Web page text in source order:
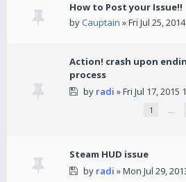
How to Post your Issue!!
byCauptain » Fri Jul 25,
Action! crash upon
process
by radi » Fri Jul 17, 2015
1 …
Steam HUD issue
by radi » Mon Jul 29,